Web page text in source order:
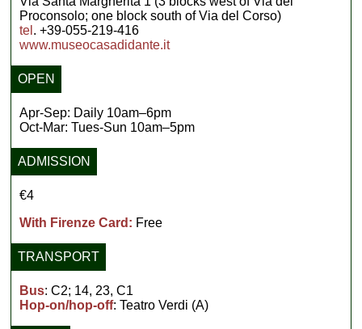
Proconsolo; one block south of Via del Corso)
tel . +39-055-219-416
www.museocasadidante.it
OPEN
Apr-Sep: Daily 10am–6pm
Oct-Mar: Tues-Sun 10am–5pm
ADMISSION
€4
With Firenze Card: Free
TRANSPORT
Bus: C2; 14, 23, C1
Hop-on/hop-off: Teatro Verdi (A)